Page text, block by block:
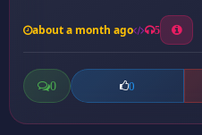
about a month ago 5
0 0